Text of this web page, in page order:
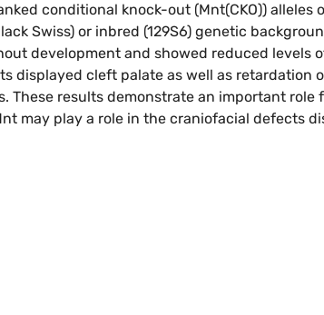
conditional knock-out (Mnt(CKO)) alleles
Swiss) or inbred (129S6) genetic
development and showed reduced levels
displayed cleft palate as well as retardation
These results demonstrate an important role
may play a role in the craniofacial defects